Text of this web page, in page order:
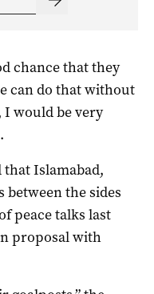
chance that they
can do that without
would be very
Islamabad,
between the sides
peace talks last
proposal with